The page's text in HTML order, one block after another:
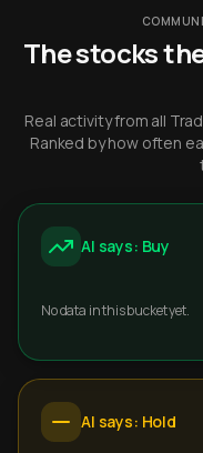
The stocks
Real activity from all
Ranked by how often
AI says: Buy
No data in this bucket yet.
AI says: Hold